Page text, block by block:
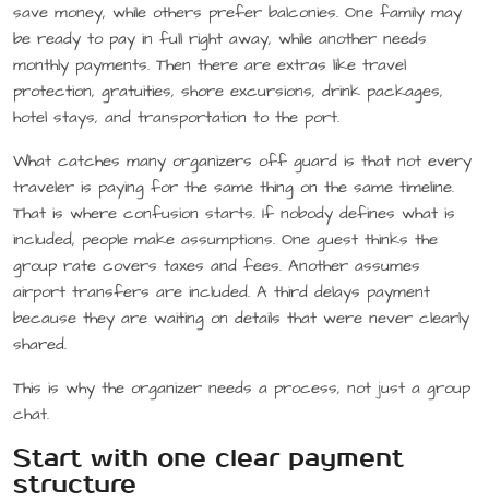
save money, while others prefer balconies. One family may
be ready to pay in full right away, while another needs
monthly payments. Then there are extras like travel
protection, gratuities, shore excursions, drink packages,
hotel stays, and transportation to the port.
What catches many organizers off guard is that not every
traveler is paying for the same thing on the same timeline.
That is where confusion starts. If nobody defines what is
included, people make assumptions. One guest thinks the
group rate covers taxes and fees. Another assumes
airport transfers are included. A third delays payment
because they are waiting on details that were never clearly
shared.
This is why the organizer needs a process, not just a group
chat.
Start with one clear payment
structure